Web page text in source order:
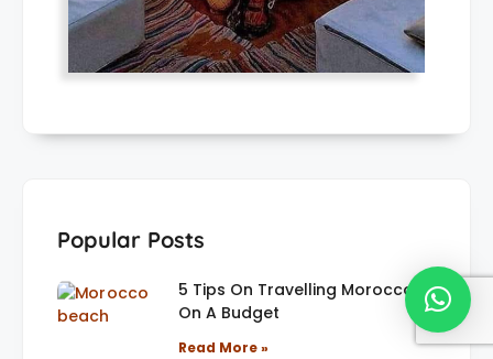
Popular Posts
5 Tips On Travelling Morocco
On A Budget
Read More »